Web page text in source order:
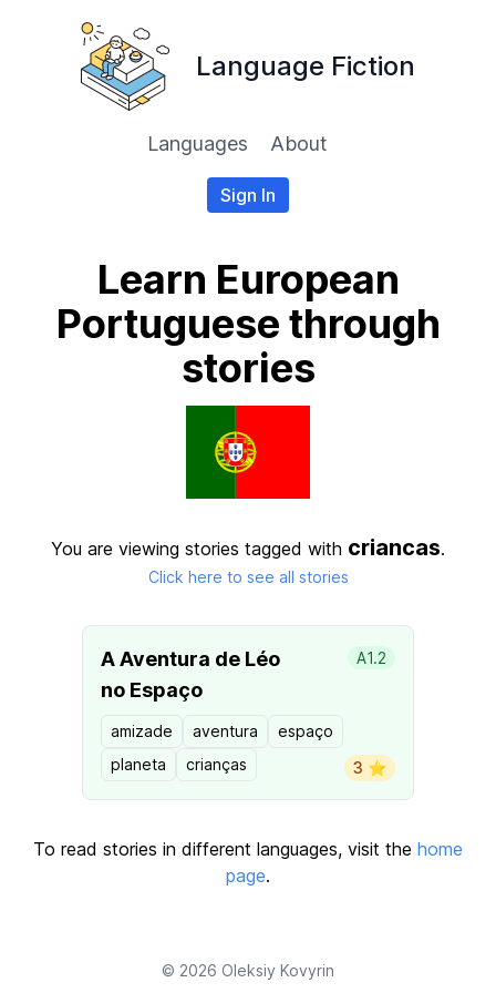
Language Fiction
Languages About
Sign In
Learn European
Portuguese through
stories
You are viewing stories tagged with criancas.
Click here to see all stories
A Aventura de Léo
no Espaço
A1.2
amizade aventura
espaço
planeta
crianças 3 ⭐️
To read stories in different languages, visit the home
page.
© 2026 Oleksiy Kovyrin